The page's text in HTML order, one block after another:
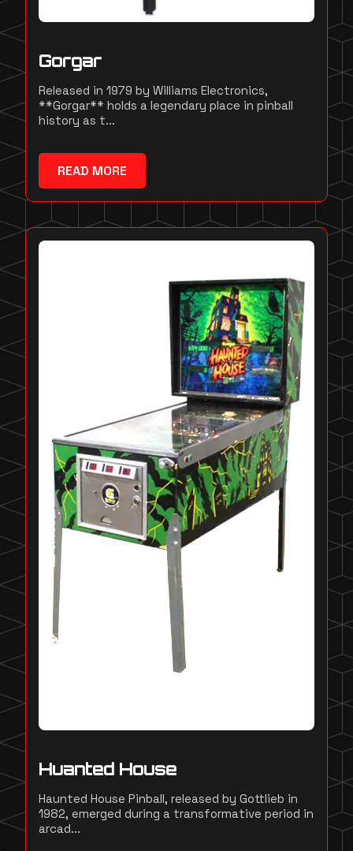
Gorgar
Released in 1979 by Williams Electronics,
**Gorgar** holds a legendary place in pinball
history as t...
READ MORE
Huanted House
Haunted House Pinball, released by Gottlieb in
1982, emerged during a transformative period in
arcad...